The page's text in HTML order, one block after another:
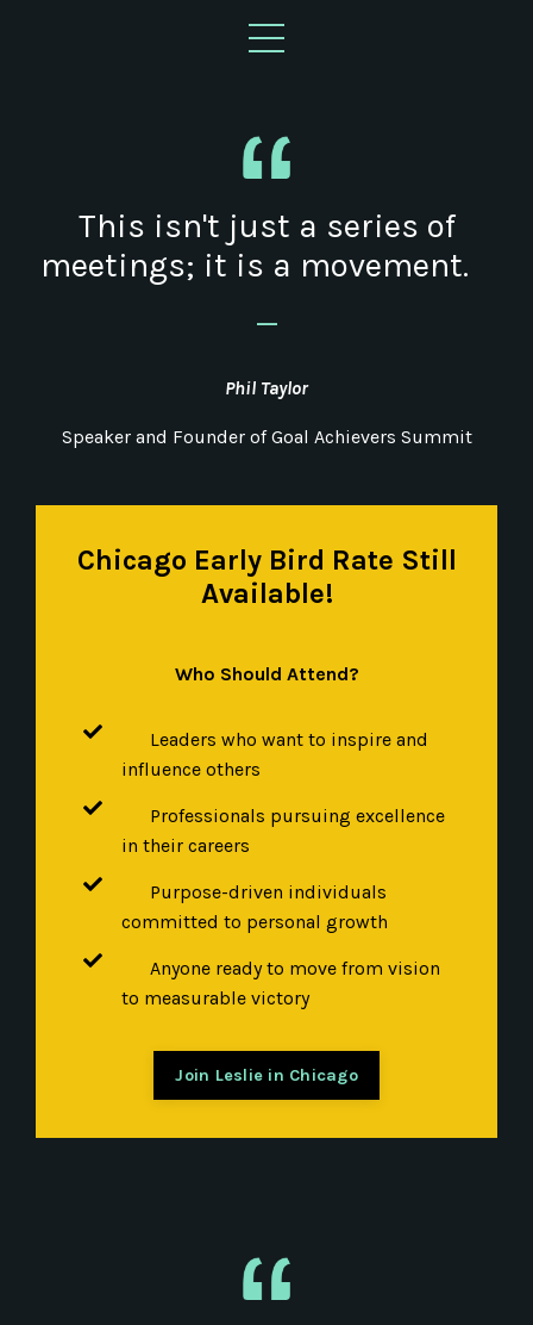
This isn't just a series of
meetings; it is a movement.
_
Phil Taylor
Speaker and Founder of Goal Achievers Summit
Chicago Early Bird Rate Still
Available!
Who Should Attend?
Leaders who want to inspire and
influence others
Professionals pursuing excellence
in their careers
Purpose-driven individuals
committed to personal growth
Anyone ready to move from vision
to measurable victory
Join Leslie in Chicago